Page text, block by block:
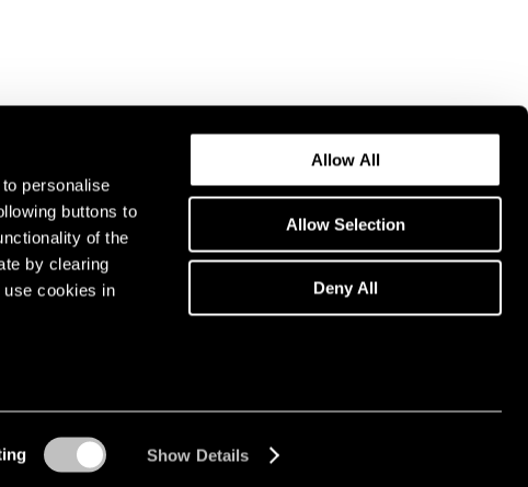
personalise
buttons to
of the
by clearing
use cookies in
Show Details
Allow All
Allow Selection
Deny All